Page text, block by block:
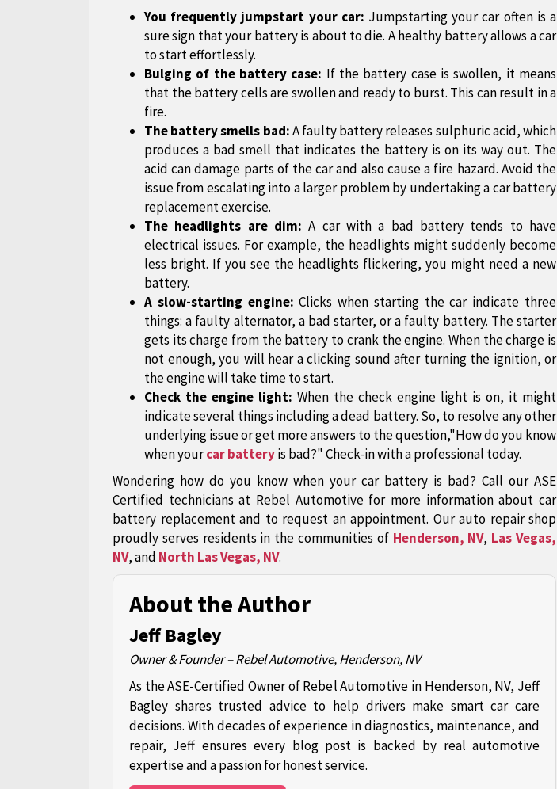
You frequently jumpstart your car: Jumpstarting your car often is a
sure sign that your battery is about to die. A healthy battery allows a car
to start effortlessly.
Bulging of the battery case: If the battery case is swollen, it means
that the battery cells are swollen and ready to burst. This can result in a
fire.
The battery smells bad:A faulty battery releases sulphuric acid, which
produces a bad smell that indicates the battery is on its way out. The
acid can damage parts of the car and also cause a fire hazard. Avoid the
issue from escalating into a larger problem by undertaking a car battery
replacement exercise.
The headlights are dim: A car with a bad battery tends to have
electrical issues. For example, the headlights might suddenly become
less bright. If you see the headlights flickering, you might need a new
battery.
A slow-starting engine: Clicks when starting the car indicate three
things: a faulty alternator, a bad starter, or a faulty battery. The starter
gets its charge from the battery to crank the engine. When the charge is
not enough, you will hear a clicking sound after turning the ignition, or
the engine will take time to start.
Check the engine light: When the check engine light is on, it might
indicate several things including a dead battery. So, to resolve any other
underlying issue or get more answers to the question,"How do you know
when yourcar batteryis bad?" Check-in with a professional today.
Wondering how do you know when your car battery is bad? Call our ASE
Certified technicians at Rebel Automotive for more information about car
battery replacement and to request an appointment. Our auto repair shop
proudly serves residents in the communities of Henderson, NV, Las Vegas,
NV, and North Las Vegas, NV.
About the Author
Jeff Bagley
Owner & Founder – Rebel Automotive, Henderson, NV
As the ASE-Certified Owner of Rebel Automotive in Henderson, NV, Jeff
Bagley shares trusted advice to help drivers make smart car care
decisions. With decades of experience in diagnostics, maintenance, and
repair, Jeff ensures every blog post is backed by real automotive
expertise and a passion for honest service.